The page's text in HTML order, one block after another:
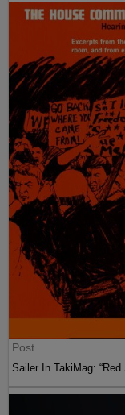
Post
Sailer In TakiMag: